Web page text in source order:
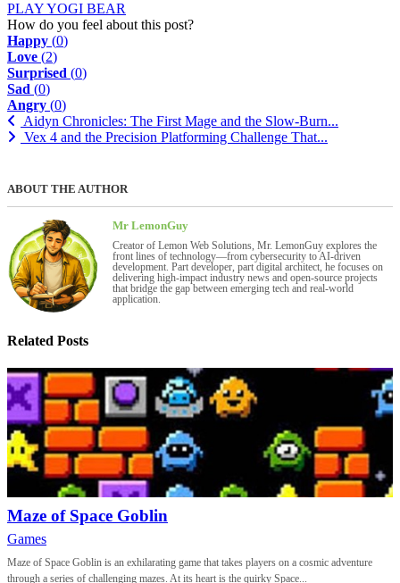
PLAY YOGI BEAR
How do you feel about this post?
Happy (0)
Love (2)
Surprised (0)
Sad (0)
Angry (0)
Aidyn Chronicles: The First Mage and the Slow-Burn...
Vex 4 and the Precision Platforming Challenge That...
ABOUT THE AUTHOR
Mr LemonGuy
Creator of Lemon Web Solutions, Mr. LemonGuy explores the
front lines of technology—from cybersecurity to AI-driven
development. Part developer, part digital architect, he focuses on
delivering high-impact industry news and open-source projects
that bridge the gap between emerging tech and real-world
application.
Related Posts
Maze of Space Goblin
Games
Maze of Space Goblin is an exhilarating game that takes players on a cosmic adventure
through a series of challenging mazes. At its heart is the quirky Space...